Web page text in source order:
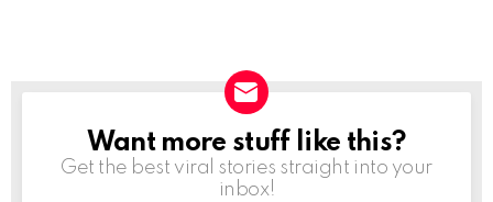
NEWSLETTER
Want more stuff like this?
Get the best viral stories straight into your
inbox!